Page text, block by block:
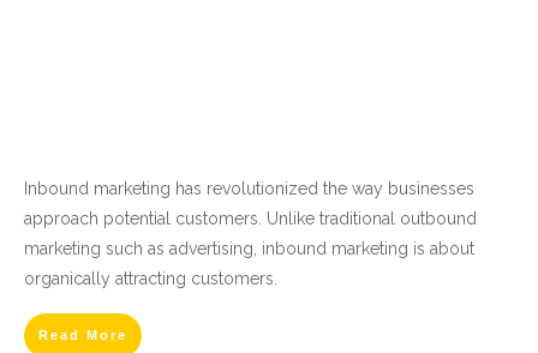
Inbound marketing has revolutionized the way businesses
approach potential customers. Unlike traditional outbound
marketing such as advertising, inbound marketing is about
organically attracting customers.
Read More